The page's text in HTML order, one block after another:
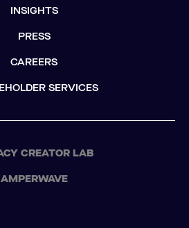
INSIGHTS
PRESS
CAREERS
SERVICES
CREATOR LAB
AMPERWAVE